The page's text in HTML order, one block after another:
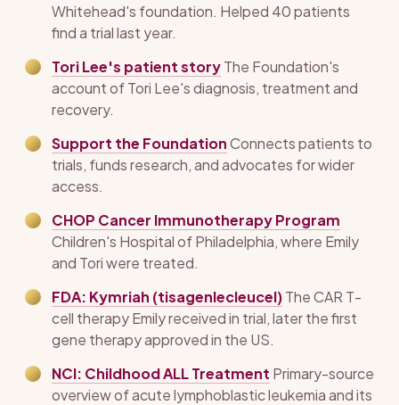
Whitehead's foundation. Helped 40 patients
find a trial last year.
Tori Lee's patient storyThe Foundation's
account of Tori Lee's diagnosis, treatment and
recovery.
Support the FoundationConnects patients to
trials, funds research, and advocates for wider
access.
CHOP Cancer Immunotherapy Program
Children's Hospital of Philadelphia, where Emily
and Tori were treated.
FDA: Kymriah (tisagenlecleucel)The CAR T-
cell therapy Emily received in trial, later the first
gene therapy approved in the US.
NCI: Childhood ALL Treatment Primary-source
overview of acute lymphoblastic leukemia and its